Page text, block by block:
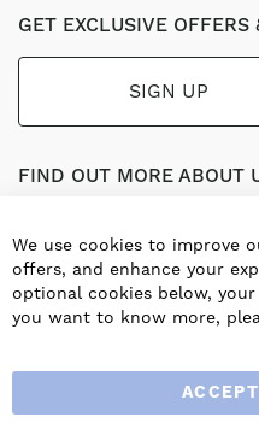
GET EXCLUSIVE OFFERS
SIGN UP
FIND OUT MORE ABOUT
Part of the worldwide
the UK ventilation market
innovative products
residential ventilation
Heat Recovery Products.
We use cookies to improve
offers, and enhance your
optional cookies below,
you want to know more,